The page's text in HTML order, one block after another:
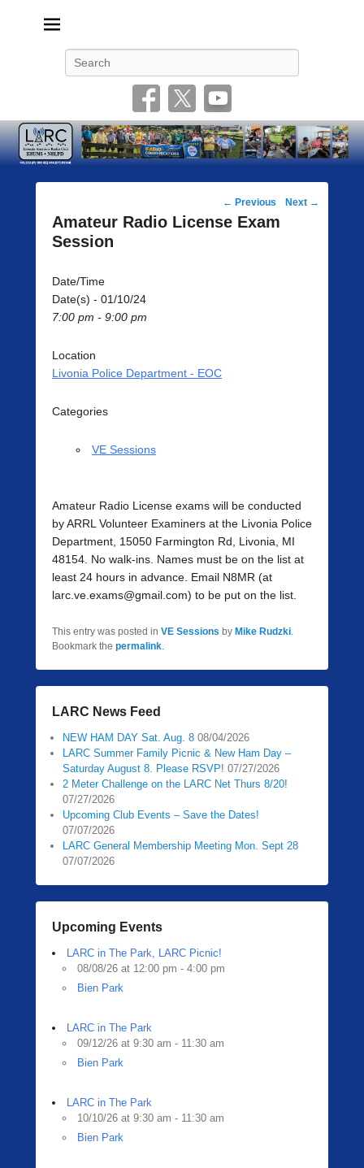
Post
navigation
← Previous Next →
Amateur Radio License Exam
Session
Date/Time
Date(s) - 01/10/24
7:00 pm - 9:00 pm
Location
Livonia Police Department - EOC
Categories
VE Sessions
Amateur Radio License exams will be conducted
by ARRL Volunteer Examiners at the Livonia Police
Department, 15050 Farmington Rd, Livonia, MI
48154. No walk-ins. Names must be on the list at
least 24 hours in advance. Email N8MR (at
larc.ve.exams@gmail.com) to be put on the list.
This entry was posted in VE Sessions by Mike Rudzki.
Bookmark the permalink.
LARC News Feed
NEW HAM DAY Sat. Aug. 8 08/04/2026
LARC Summer Family Picnic & New Ham Day –
Saturday August 8. Please RSVP! 07/27/2026
2 Meter Challenge on the LARC Net Thurs 8/20!
07/27/2026
Upcoming Club Events – Save the Dates!
07/07/2026
LARC General Membership Meeting Mon. Sept 28
07/07/2026
Upcoming Events
LARC in The Park, LARC Picnic!
08/08/26 at 12:00 pm - 4:00 pm
Bien Park
LARC in The Park
09/12/26 at 9:30 am - 11:30 am
Bien Park
LARC in The Park
10/10/26 at 9:30 am - 11:30 am
Bien Park